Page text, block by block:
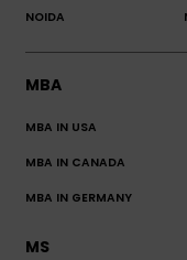
NOIDA
MBA
MBA IN USA
MBA IN CANADA
MBA IN GERMANY
MS